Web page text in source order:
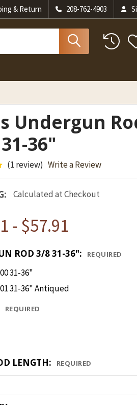
& Return 208-762-4903
Undergun
36"
(1 review) Write a Review
Calculated at Checkout
- $57.91
ROD 3/8 31-36": REQUIRED
31-36"
31-36" Antiqued
REQUIRED
LENGTH: REQUIRED